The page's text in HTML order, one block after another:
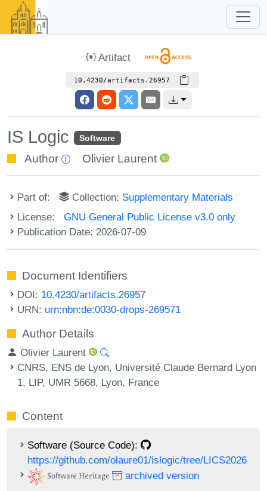
Artifact
10.4230/artifacts.26957
IS Logic Software
Author Olivier Laurent
Part of: Collection: Supplementary Materials
License:GNU General Public License v3.0 only
Publication Date: 2026-07-09
Document Identifiers
DOI: 10.4230/artifacts.26957
URN: urn:nbn:de:0030-drops-269571
Author Details
Olivier Laurent
CNRS, ENS de Lyon, Université Claude Bernard Lyon
1, LIP, UMR 5668, Lyon, France
Content
Software (Source Code):
https://github.com/olaure01/islogic/tree/LICS2026
archived version